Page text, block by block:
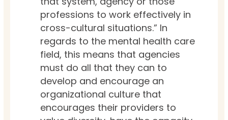
professions to work effectively in
cross-cultural situations.” In
regards to the mental health care
field, this means that agencies
must do all that they can to
develop and encourage an
organizational culture that
encourages their providers to